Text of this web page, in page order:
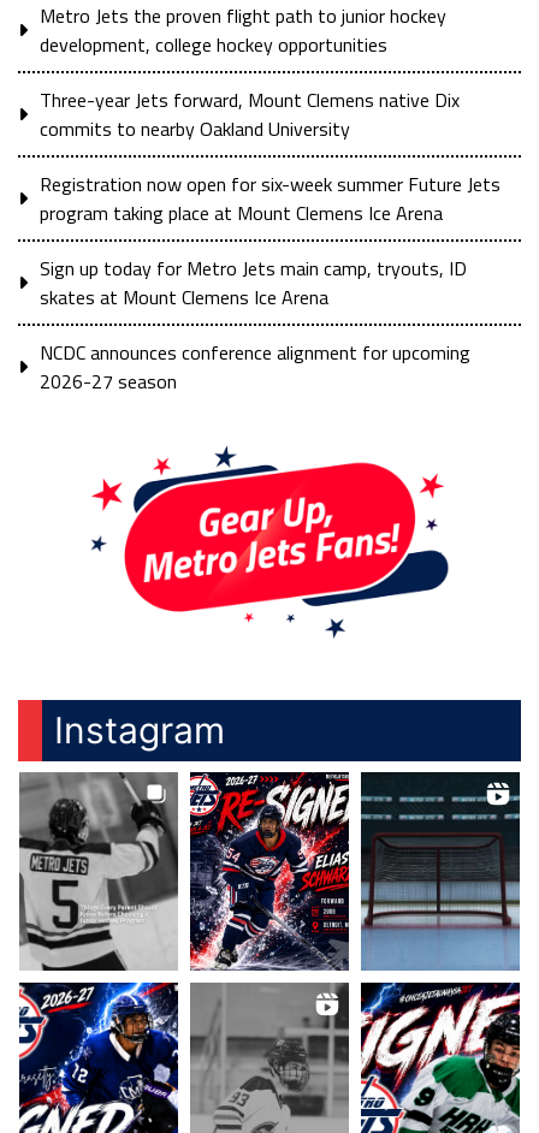
Metro Jets the proven flight path to junior hockey
development, college hockey opportunities
Three-year Jets forward, Mount Clemens native Dix
commits to nearby Oakland University
Registration now open for six-week summer Future Jets
program taking place at Mount Clemens Ice Arena
Sign up today for Metro Jets main camp, tryouts, ID
skates at Mount Clemens Ice Arena
NCDC announces conference alignment for upcoming
2026-27 season
Instagram